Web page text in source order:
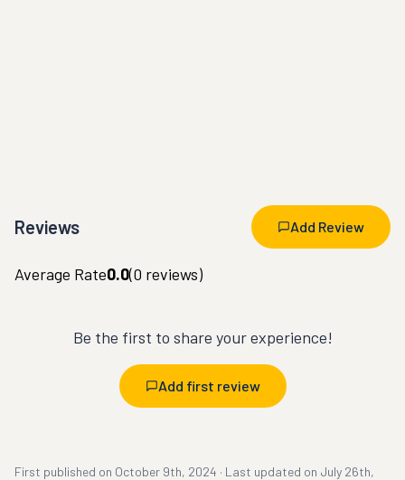
Reviews Add Review
Average Rate0.0(0 reviews)
Be the first to share your experience!
Add first review
First published on October 9th, 2024 · Last updated on July 26th,